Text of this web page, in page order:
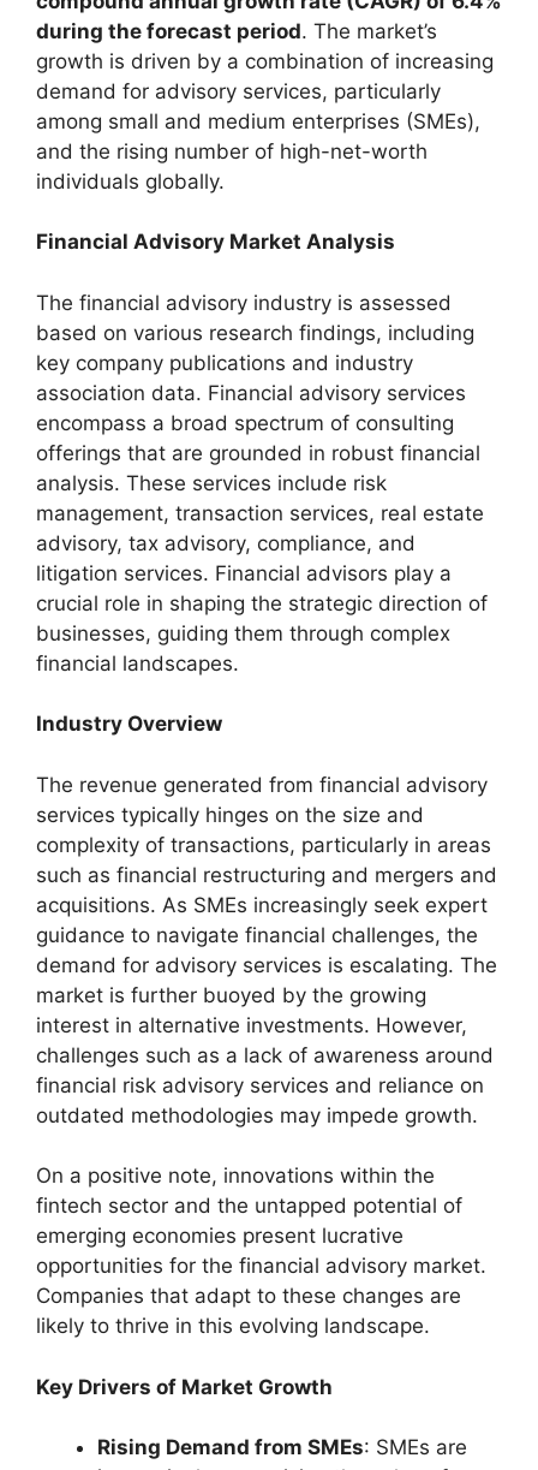
during the forecast period. The market’s
growth is driven by a combination of increasing
demand for advisory services, particularly
among small and medium enterprises (SMEs),
and the rising number of high-net-worth
individuals globally.
Financial Advisory Market Analysis
The financial advisory industry is assessed
based on various research findings, including
key company publications and industry
association data. Financial advisory services
encompass a broad spectrum of consulting
offerings that are grounded in robust financial
analysis. These services include risk
management, transaction services, real estate
advisory, tax advisory, compliance, and
litigation services. Financial advisors play a
crucial role in shaping the strategic direction of
businesses, guiding them through complex
financial landscapes.
Industry Overview
The revenue generated from financial advisory
services typically hinges on the size and
complexity of transactions, particularly in areas
such as financial restructuring and mergers and
acquisitions. As SMEs increasingly seek expert
guidance to navigate financial challenges, the
demand for advisory services is escalating. The
market is further buoyed by the growing
interest in alternative investments. However,
challenges such as a lack of awareness around
financial risk advisory services and reliance on
outdated methodologies may impede growth.
On a positive note, innovations within the
fintech sector and the untapped potential of
emerging economies present lucrative
opportunities for the financial advisory market.
Companies that adapt to these changes are
likely to thrive in this evolving landscape.
Key Drivers of Market Growth
Rising Demand from SMEs: SMEs are